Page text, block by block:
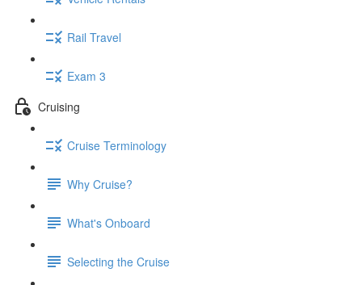
Rail Travel
Exam 3
Cruising
Cruise Terminology
Why Cruise?
What's Onboard
Selecting the Cruise